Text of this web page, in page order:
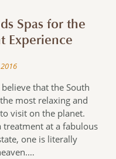
Spas for the
Experience
that the South
most relaxing and
visit on the planet.
treatment at a fabulous
one is literally